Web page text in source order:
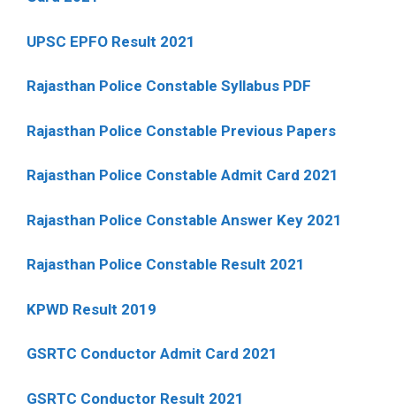
UPSC EPFO Result 2021
Rajasthan Police Constable Syllabus PDF
Rajasthan Police Constable Previous Papers
Rajasthan Police Constable Admit Card 2021
Rajasthan Police Constable Answer Key 2021
Rajasthan Police Constable Result 2021
KPWD Result 2019
GSRTC Conductor Admit Card 2021
GSRTC Conductor Result 2021